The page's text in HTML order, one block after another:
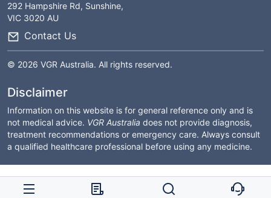
292 Hampshire Rd, Sunshine,
VIC 3020 AU
Contact Us
© 2026 VGR Australia. All rights reserved.
Disclaimer
Information on this website is for general reference only and is
not medical advice. VGR Australia does not provide diagnosis,
treatment recommendations or emergency care. Always consult
a qualified healthcare professional before using any medicine.